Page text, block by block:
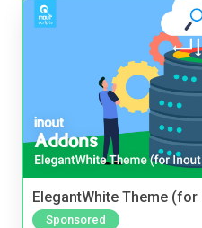
ElegantWhite Theme
Sponsored